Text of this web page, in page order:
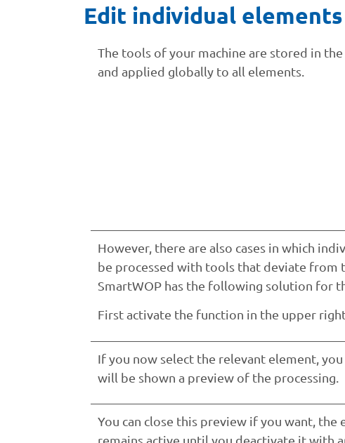
Edit individual
The tools of your machine are stored in
and applied globally to all elements.
However, there are also cases in which
be processed with tools that deviate from
SmartWOP has the following solution for
First activate the function in the upper
If you now select the relevant element, you
will be shown a preview of the processing.
You can close this preview if you want,
remains active until you deactivate it with